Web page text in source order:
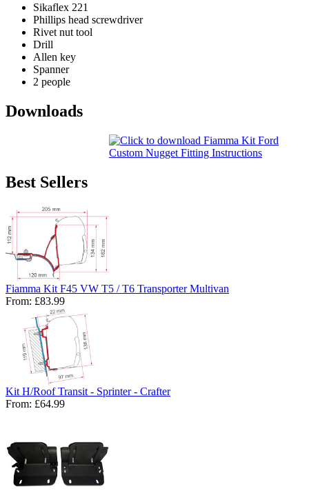
Sikaflex 221
Phillips head screwdriver
Rivet nut tool
Drill
Allen key
Spanner
2 people
Downloads
Best Sellers
Fiamma Kit F45 VW T5 / T6 Transporter Multivan
From: £83.99
Kit H/Roof Transit - Sprinter - Crafter
From: £64.99